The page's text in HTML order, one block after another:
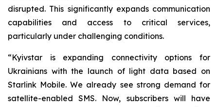
disrupted. This significantly expands communication
capabilities and access to critical services,
particularly under challenging conditions.
“Kyivstar is expanding connectivity options for
Ukrainians with the launch of light data based on
Starlink Mobile. We already see strong demand for
satellite-enabled SMS. Now, subscribers will have